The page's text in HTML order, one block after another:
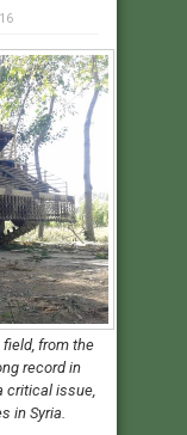
from the
record in
critical issue,
in Syria.